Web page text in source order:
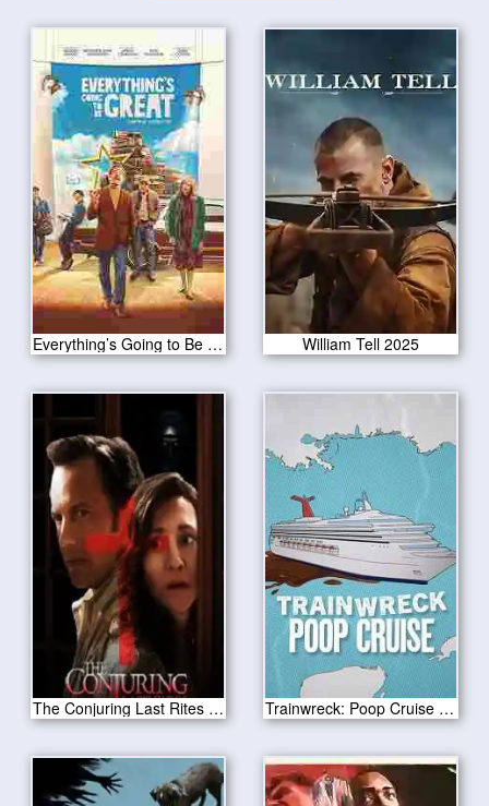
Everything’s Going to Be Great 2025 William Tell 2025
The Conjuring Last Rites 2025 Trainwreck: Poop Cruise 2025